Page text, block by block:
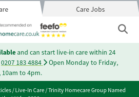
Care Jobs
and can start live-in care within 24
0207 183 4884
Open Monday to Friday,
to 4pm.
/Live-In Care/Trinity Homecare Group Named